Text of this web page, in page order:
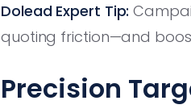
Dolead Expert Tip:
quoting friction—and
Precision